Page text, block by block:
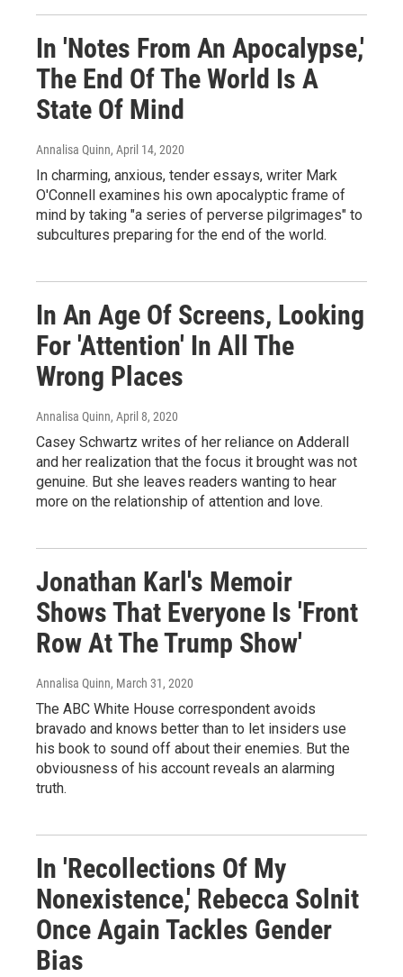
In 'Notes From An Apocalypse,'
The End Of The World Is A
State Of Mind
Annalisa Quinn, April 14, 2020
In charming, anxious, tender essays, writer Mark
O'Connell examines his own apocalyptic frame of
mind by taking "a series of perverse pilgrimages" to
subcultures preparing for the end of the world.
In An Age Of Screens, Looking
For 'Attention' In All The
Wrong Places
Annalisa Quinn, April 8, 2020
Casey Schwartz writes of her reliance on Adderall
and her realization that the focus it brought was not
genuine. But she leaves readers wanting to hear
more on the relationship of attention and love.
Jonathan Karl's Memoir
Shows That Everyone Is 'Front
Row At The Trump Show'
Annalisa Quinn, March 31, 2020
The ABC White House correspondent avoids
bravado and knows better than to let insiders use
his book to sound off about their enemies. But the
obviousness of his account reveals an alarming
truth.
In 'Recollections Of My
Nonexistence,' Rebecca Solnit
Once Again Tackles Gender
Bias